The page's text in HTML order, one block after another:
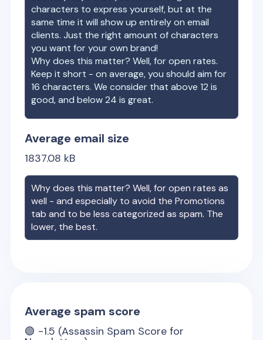
characters to express yourself, but at the
same time it will show up entirely on email
clients. Just the right amount of characters
you want for your own brand!
Why does this matter? Well, for open rates.
Keep it short - on average, you should aim for
16 characters. We consider that above 12 is
good, and below 24 is great.
Average email size
1837.08 kB
Why does this matter? Well, for open rates as
well - and especially to avoid the Promotions
tab and to be less categorized as spam. The
lower, the best.
Average spam score
🟢 -1.5 (Assassin Spam Score for